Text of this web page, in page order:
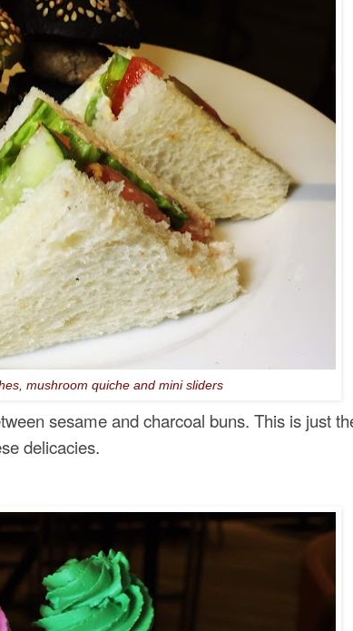
mushroom quiche and mini sliders
sesame and charcoal buns. This is just
delicacies.